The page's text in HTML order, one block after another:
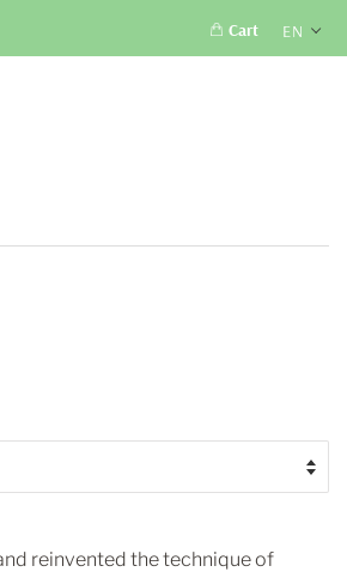
EN
Cart
reinvented the technique of